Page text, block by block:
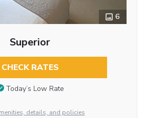
6
Superior
CHECK RATES
Today’s Low Rate
details, and policies